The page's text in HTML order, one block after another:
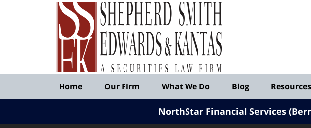
Published
Shepherd
Edwards
&
Kantas,
LLP
Home Our Firm What We Do Blog Resources
NorthStar Financial Services